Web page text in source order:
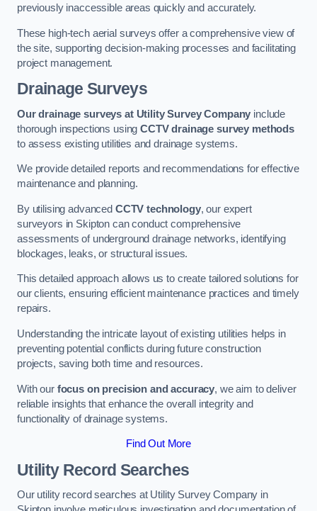
previously inaccessible areas quickly and accurately.
These high-tech aerial surveys offer a comprehensive view of
the site, supporting decision-making processes and facilitating
project management.
Drainage Surveys
Our drainage surveys at Utility Survey Company include
thorough inspections usingCCTV drainage survey methods
to assess existing utilities and drainage systems.
We provide detailed reports and recommendations for effective
maintenance and planning.
By utilising advanced CCTV technology, our expert
surveyors in Skipton can conduct comprehensive
assessments of underground drainage networks, identifying
blockages, leaks, or structural issues.
This detailed approach allows us to create tailored solutions for
our clients, ensuring efficient maintenance practices and timely
repairs.
Understanding the intricate layout of existing utilities helps in
preventing potential conflicts during future construction
projects, saving both time and resources.
With our focus on precision and accuracy, we aim to deliver
reliable insights that enhance the overall integrity and
functionality of drainage systems.
Find Out More
Utility Record Searches
Our utility record searches at Utility Survey Company in